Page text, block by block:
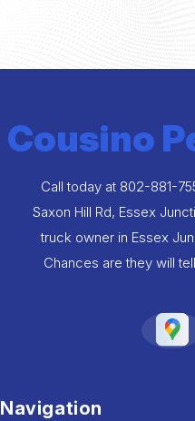
Cousino
Call today at 802-881-
Saxon Hill Rd, Essex
truck owner in Essex
Chances are they will
Navigation